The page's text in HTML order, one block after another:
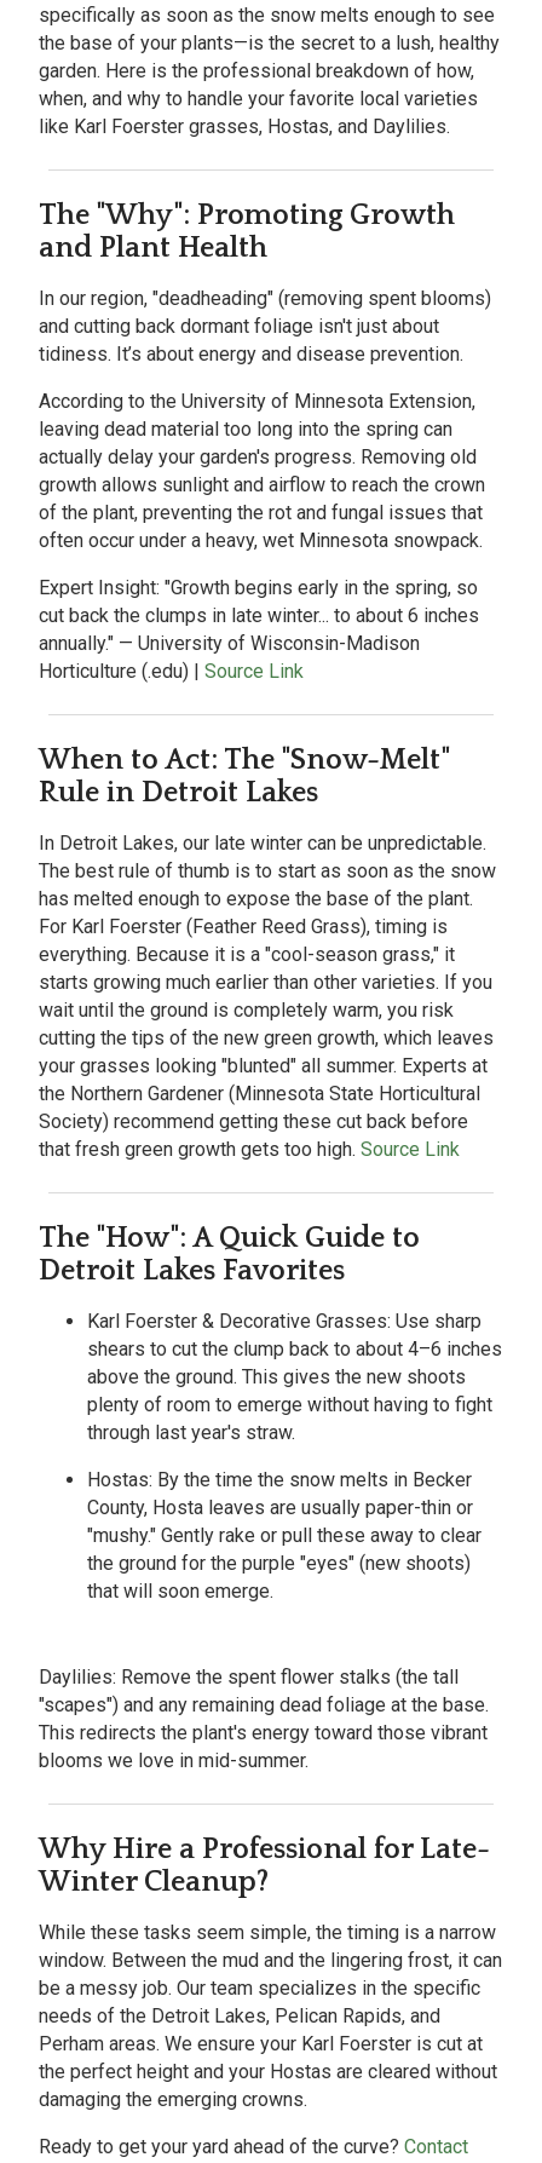
specifically as soon as the snow melts enough to see
the base of your plants—is the secret to a lush, healthy
garden. Here is the professional breakdown of how,
when, and why to handle your favorite local varieties
like Karl Foerster grasses, Hostas, and Daylilies.
The "Why": Promoting Growth
and Plant Health
In our region, "deadheading" (removing spent blooms)
and cutting back dormant foliage isn't just about
tidiness. It’s about energy and disease prevention.
According to the University of Minnesota Extension,
leaving dead material too long into the spring can
actually delay your garden's progress. Removing old
growth allows sunlight and airflow to reach the crown
of the plant, preventing the rot and fungal issues that
often occur under a heavy, wet Minnesota snowpack.
Expert Insight: "Growth begins early in the spring, so
cut back the clumps in late winter... to about 6 inches
annually." — University of Wisconsin-Madison
Horticulture (.edu) | Source Link
When to Act: The "Snow-Melt"
Rule in Detroit Lakes
In Detroit Lakes, our late winter can be unpredictable.
The best rule of thumb is to start as soon as the snow
has melted enough to expose the base of the plant.
For Karl Foerster (Feather Reed Grass), timing is
everything. Because it is a "cool-season grass," it
starts growing much earlier than other varieties. If you
wait until the ground is completely warm, you risk
cutting the tips of the new green growth, which leaves
your grasses looking "blunted" all summer. Experts at
the Northern Gardener (Minnesota State Horticultural
Society) recommend getting these cut back before
that fresh green growth gets too high. Source Link
The "How": A Quick Guide to
Detroit Lakes Favorites
Karl Foerster & Decorative Grasses: Use sharp
shears to cut the clump back to about 4–6 inches
above the ground. This gives the new shoots
plenty of room to emerge without having to fight
through last year's straw.
Hostas: By the time the snow melts in Becker
County, Hosta leaves are usually paper-thin or
"mushy." Gently rake or pull these away to clear
the ground for the purple "eyes" (new shoots)
that will soon emerge.
Daylilies: Remove the spent flower stalks (the tall
"scapes") and any remaining dead foliage at the base.
This redirects the plant's energy toward those vibrant
blooms we love in mid-summer.
Why Hire a Professional for Late-
Winter Cleanup?
While these tasks seem simple, the timing is a narrow
window. Between the mud and the lingering frost, it can
be a messy job. Our team specializes in the specific
needs of the Detroit Lakes, Pelican Rapids, and
Perham areas. We ensure your Karl Foerster is cut at
the perfect height and your Hostas are cleared without
damaging the emerging crowns.
Ready to get your yard ahead of the curve? Contact